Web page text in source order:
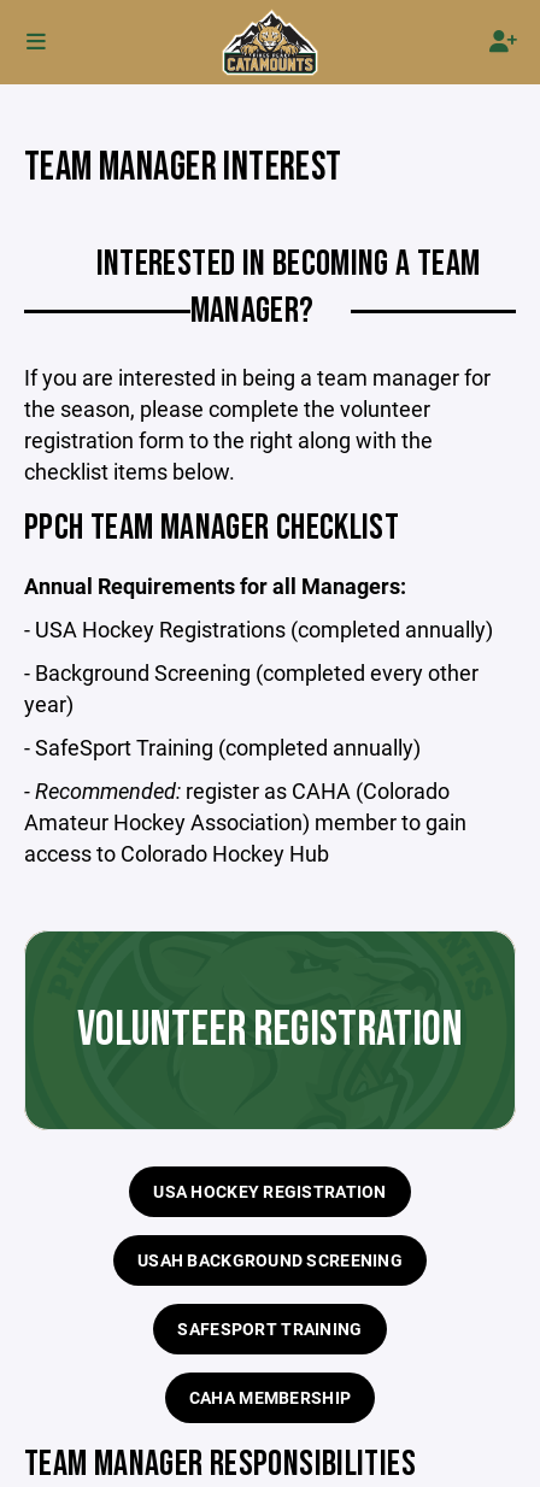
TEAM MANAGER INTEREST
INTERESTED IN BECOMING A TEAM
MANAGER?
If you are interested in being a team manager for
the season, please complete the volunteer
registration form to the right along with the
checklist items below.
PPCH TEAM MANAGER CHECKLIST
Annual Requirements for all Managers:
- USA Hockey Registrations (completed annually)
- Background Screening (completed every other
year)
- SafeSport Training (completed annually)
- Recommended: register as CAHA (Colorado
Amateur Hockey Association) member to gain
access to Colorado Hockey Hub
VOLUNTEER REGISTRATION
USA HOCKEY REGISTRATION
USAH BACKGROUND SCREENING
SAFESPORT TRAINING
CAHA MEMBERSHIP
TEAM MANAGER RESPONSIBILITIES